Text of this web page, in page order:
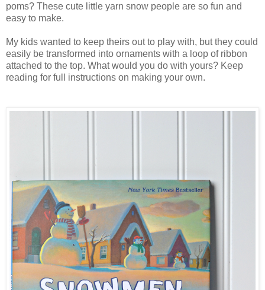
poms? These cute little yarn snow people are so fun and
easy to make.
My kids wanted to keep theirs out to play with, but they could
easily be transformed into ornaments with a loop of ribbon
attached to the top. What would you do with yours? Keep
reading for full instructions on making your own.